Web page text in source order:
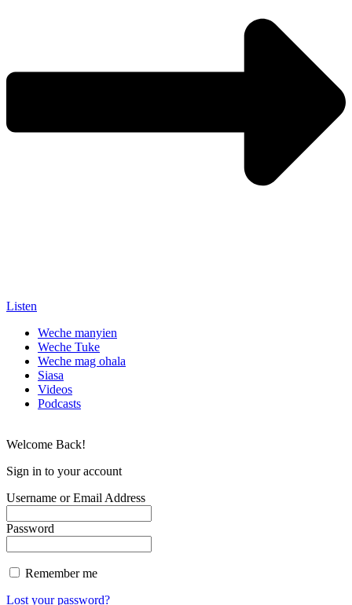
Listen
Weche manyien
Weche Tuke
Weche mag ohala
Siasa
Videos
Podcasts
Welcome Back!
Sign in to your account
Username or Email Address
Password
Remember me
Lost your password?